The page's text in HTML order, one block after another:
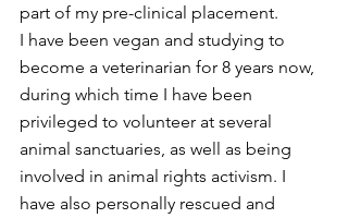
part of my pre-clinical placement.
I have been vegan and studying to
become a veterinarian for 8 years now,
during which time I have been
privileged to volunteer at several
animal sanctuaries, as well as being
involved in animal rights activism. I
have also personally rescued and